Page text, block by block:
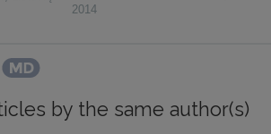
2014
by the same author(s)